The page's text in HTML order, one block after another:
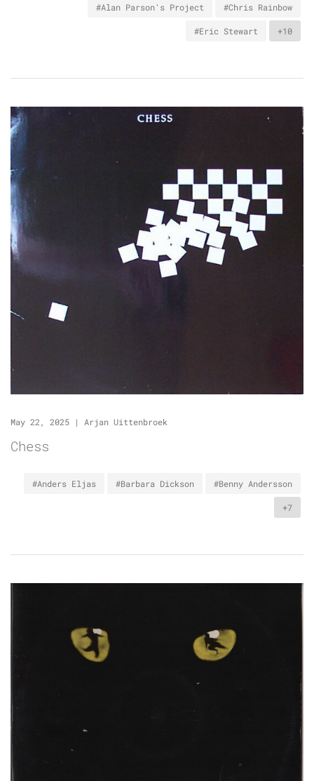
#Alan Parson's Project #Chris Rainbow
#Eric Stewart +10
May 22, 2025 | Arjan Uittenbroek
Chess
#Anders Eljas #Barbara Dickson #Benny Andersson
+7